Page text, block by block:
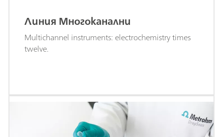
Линия Многоканални
Multichannel instruments: electrochemistry times
twelve.